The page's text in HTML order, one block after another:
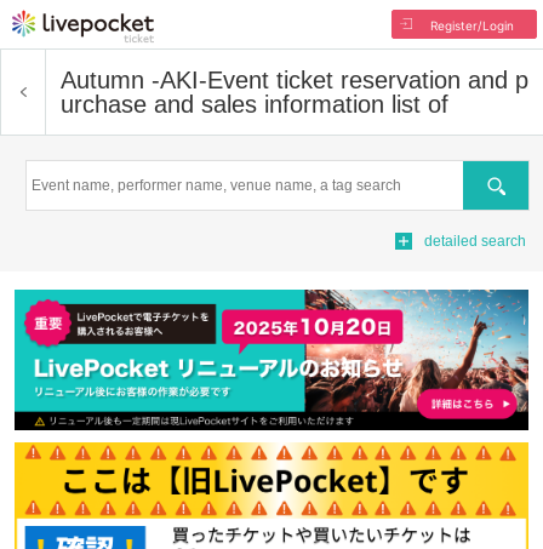
Register/Login
Autumn -AKI-Event ticket reservation and p
urchase and sales information list of
Search
detailed search